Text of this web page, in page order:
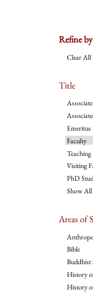
Refine
Clear All
Title
Emeritus
Faculty
Teaching
Visiting
PhD
Show All
Areas of
Bible
Buddhist
History
History